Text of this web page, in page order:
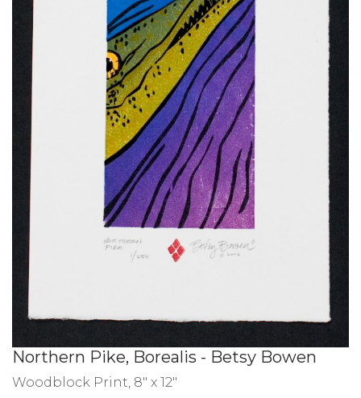
Northern Pike, Borealis - Betsy Bowen
Woodblock Print, 8" x 12"